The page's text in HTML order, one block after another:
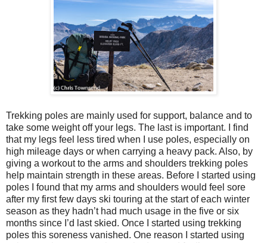
Trekking poles are mainly used for support, balance and to
take some weight off your legs. The last is important. I find
that my legs feel less tired when I use poles, especially on
high mileage days or when carrying a heavy pack. Also, by
giving a workout to the arms and shoulders trekking poles
help maintain strength in these areas. Before I started using
poles I found that my arms and shoulders would feel sore
after my first few days ski touring at the start of each winter
season as they hadn’t had much usage in the five or six
months since I’d last skied. Once I started using trekking
poles this soreness vanished. One reason I started using